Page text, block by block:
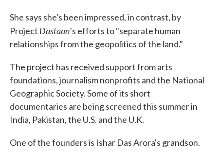
She says she's been impressed, in contrast, by
Project Dastaan's efforts to "separate human
relationships from the geopolitics of the land."
The project has received support from arts
foundations, journalism nonprofits and the National
Geographic Society. Some of its short
documentaries are being screened this summer in
India, Pakistan, the U.S. and the U.K.
One of the founders is Ishar Das Arora's grandson.